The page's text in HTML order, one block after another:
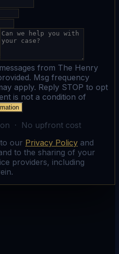
from The Henry
Msg frequency
apply. Reply STOP to opt
is not a condition of
· No upfront cost
our Privacy Policy and
to the sharing of your
providers, including